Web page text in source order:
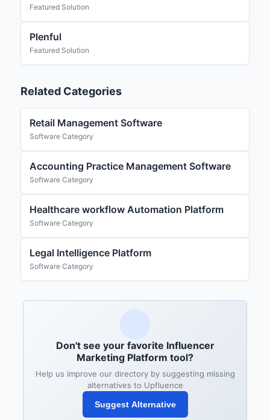
Featured Solution
Plenful
Featured Solution
Related Categories
Retail Management Software
Software Category
Accounting Practice Management Software
Software Category
Healthcare workflow Automation Platform
Software Category
Legal Intelligence Platform
Software Category
Don't see your favorite Influencer
Marketing Platform tool?
Help us improve our directory by suggesting missing
alternatives to Upfluence
Suggest Alternative